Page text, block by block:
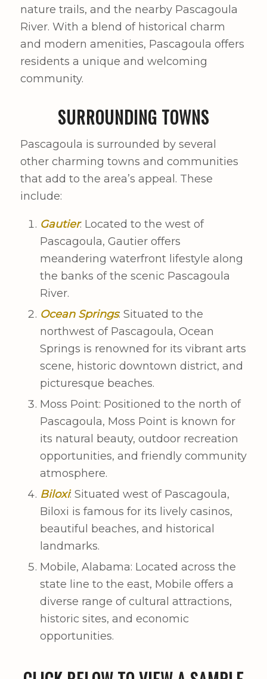
nature trails, and the nearby Pascagoula
River. With a blend of historical charm
and modern amenities, Pascagoula offers
residents a unique and welcoming
community.
SURROUNDING TOWNS
Pascagoula is surrounded by several
other charming towns and communities
that add to the area’s appeal. These
include:
Gautier: Located to the west of
Pascagoula, Gautier offers
meandering waterfront lifestyle along
the banks of the scenic Pascagoula
River.
Ocean Springs: Situated to the
northwest of Pascagoula, Ocean
Springs is renowned for its vibrant arts
scene, historic downtown district, and
picturesque beaches.
Moss Point: Positioned to the north of
Pascagoula, Moss Point is known for
its natural beauty, outdoor recreation
opportunities, and friendly community
atmosphere.
Biloxi: Situated west of Pascagoula,
Biloxi is famous for its lively casinos,
beautiful beaches, and historical
landmarks.
Mobile, Alabama: Located across the
state line to the east, Mobile offers a
diverse range of cultural attractions,
historic sites, and economic
opportunities.